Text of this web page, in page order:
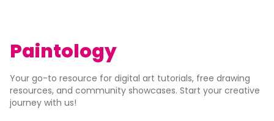
Paintology
Your go-to resource for digital art tutorials, free drawing
resources, and community showcases. Start your creative
journey with us!